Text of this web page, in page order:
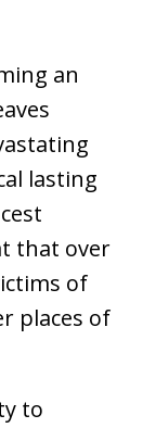
an
lasting
that over
of
places of
to